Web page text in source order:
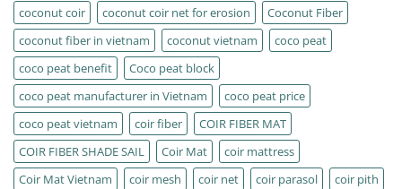
coconut coir
coconut coir net for erosion
Coconut Fiber
coconut fiber in vietnam
coconut vietnam
coco peat
coco peat benefit
Coco peat block
coco peat manufacturer in Vietnam
coco peat price
coco peat vietnam
coir fiber
COIR FIBER MAT
COIR FIBER SHADE SAIL
Coir Mat
coir mattress
Coir Mat Vietnam
coir mesh coir net coir parasol
coir pith